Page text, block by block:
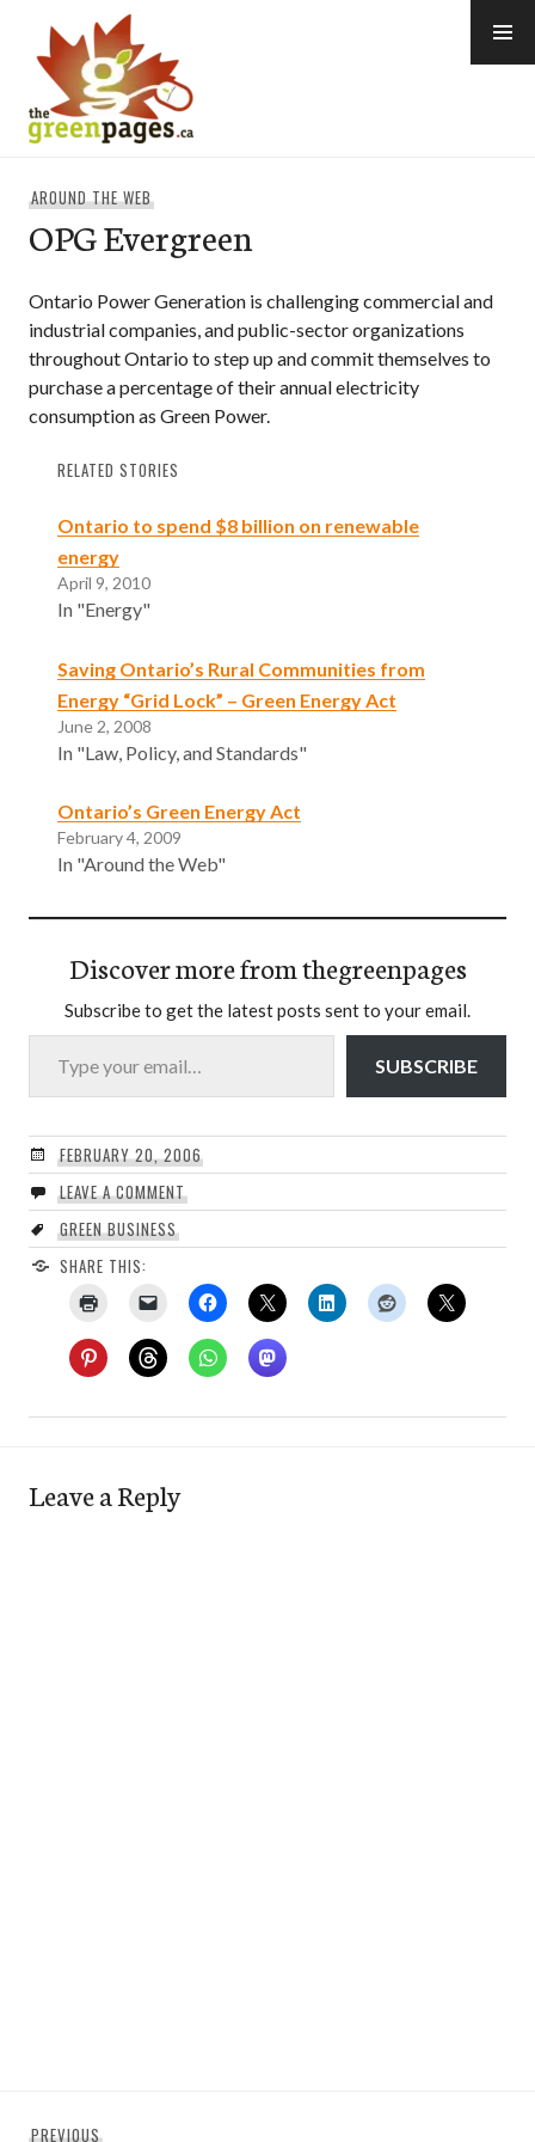
content
AROUND THE WEB
OPG Evergreen
Ontario Power Generation is challenging commercial and
industrial companies, and public-sector organizations
throughout Ontario to step up and commit themselves to
purchase a percentage of their annual electricity
consumption as Green Power.
RELATED STORIES
Ontario to spend $8 billion on renewable
energy
April 9, 2010
In "Energy"
Saving Ontario’s Rural Communities from
Energy “Grid Lock” – Green Energy Act
June 2, 2008
In "Law, Policy, and Standards"
Ontario’s Green Energy Act
February 4, 2009
In "Around the Web"
Discover more from thegreenpages
Subscribe to get the latest posts sent to your email.
Type your email…
SUBSCRIBE
FEBRUARY 20, 2006
LEAVE A COMMENT
GREEN BUSINESS
SHARE THIS:
Leave a Reply
PREVIOUSPrevious